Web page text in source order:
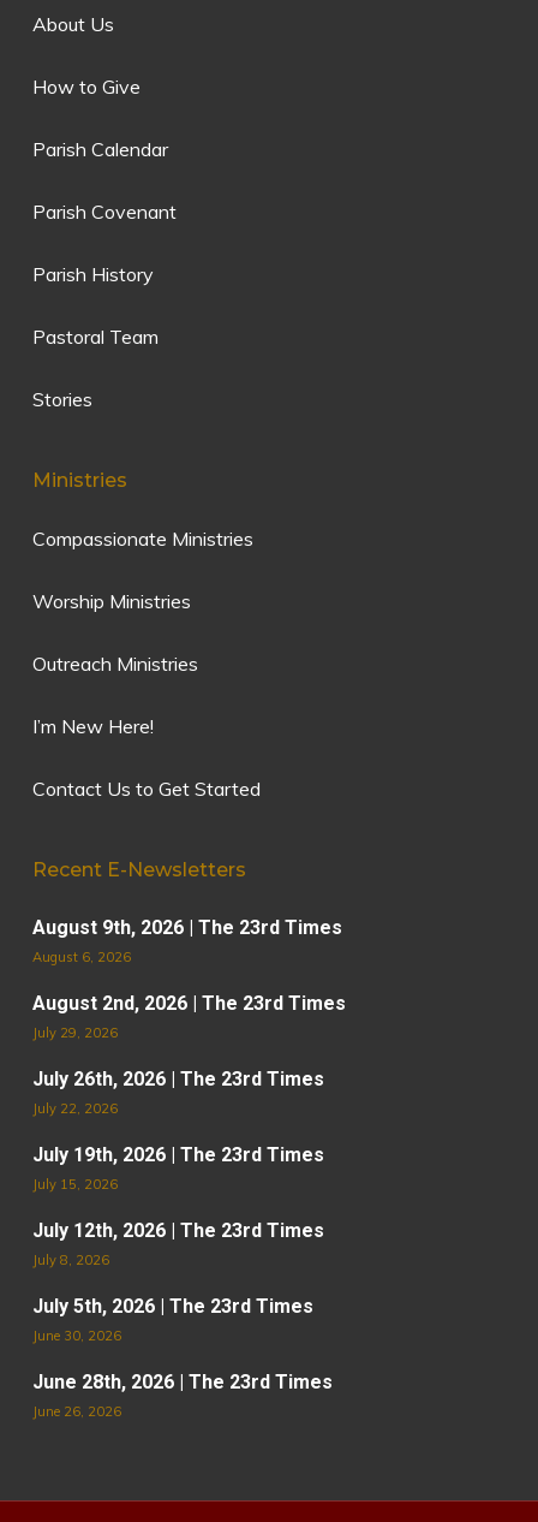
About Us
How to Give
Parish Calendar
Parish Covenant
Parish History
Pastoral Team
Stories
Ministries
Compassionate Ministries
Worship Ministries
Outreach Ministries
I’m New Here!
Contact Us to Get Started
Recent E-Newsletters
August 9th, 2026 | The 23rd Times
August 6, 2026
August 2nd, 2026 | The 23rd Times
July 29, 2026
July 26th, 2026 | The 23rd Times
July 22, 2026
July 19th, 2026 | The 23rd Times
July 15, 2026
July 12th, 2026 | The 23rd Times
July 8, 2026
July 5th, 2026 | The 23rd Times
June 30, 2026
June 28th, 2026 | The 23rd Times
June 26, 2026